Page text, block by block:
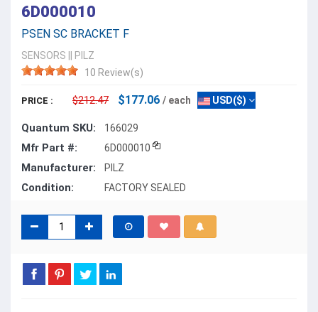
6D000010
PSEN SC BRACKET F
SENSORS
PILZ
10 Review(s)
PRICE : $212.47 $177.06 / each USD($)
Quantum SKU: 166029
Mfr Part #: 6D000010
Manufacturer: PILZ
Condition: FACTORY SEALED